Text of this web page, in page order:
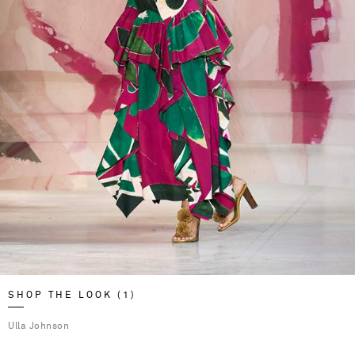
SHOP THE LOOK (1)
Ulla Johnson